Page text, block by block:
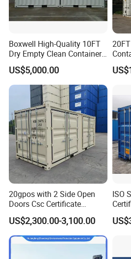
Boxwell High-Quality 10FT
Dry Empty Clean Container
for Sale
US$5,000.00
20gpos with 2 Side Open
Doors Csc Certificate
Shipping Container
US$2,300.00-3,100.00
ISO